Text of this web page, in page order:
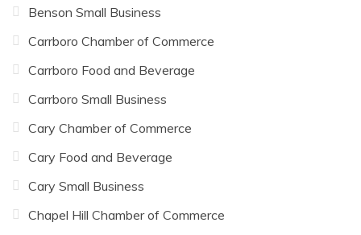
Benson Small Business
Carrboro Chamber of Commerce
Carrboro Food and Beverage
Carrboro Small Business
Cary Chamber of Commerce
Cary Food and Beverage
Cary Small Business
Chapel Hill Chamber of Commerce